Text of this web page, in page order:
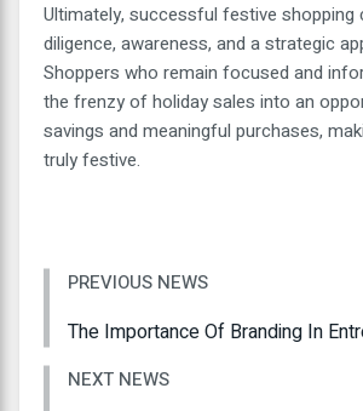
Ultimately, successful festive
diligence, awareness, and a strategic
Shoppers who remain focused and
the frenzy of holiday sales into an
savings and meaningful purchases,
truly festive.
PREVIOUS NEWS
The Importance Of Branding In
NEXT NEWS